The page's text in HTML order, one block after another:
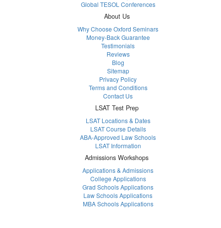
Global TESOL Conferences
About Us
Why Choose Oxford Seminars
Money-Back Guarantee
Testimonials
Reviews
Blog
Sitemap
Privacy Policy
Terms and Conditions
Contact Us
LSAT Test Prep
LSAT Locations & Dates
LSAT Course Details
ABA-Approved Law Schools
LSAT Information
Admissions Workshops
Applications & Admissions
College Applications
Grad Schools Applications
Law Schools Applications
MBA Schools Applications